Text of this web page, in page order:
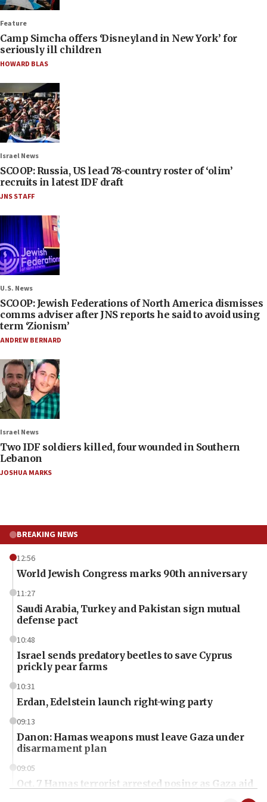
Feature
Camp Simcha offers ‘Disneyland in New York’ for
seriously ill children
HOWARD BLAS
Israel News
SCOOP: Russia, US lead 78-country roster of ‘olim’
recruits in latest IDF draft
JNS STAFF
U.S. News
SCOOP: Jewish Federations of North America dismisses
comms adviser after JNS reports he said to avoid using
term ‘Zionism’
ANDREW BERNARD
Israel News
Two IDF soldiers killed, four wounded in Southern
Lebanon
JOSHUA MARKS
BREAKING NEWS
12:56
World Jewish Congress marks 90th anniversary
11:27
Saudi Arabia, Turkey and Pakistan sign mutual
defense pact
10:48
Israel sends predatory beetles to save Cyprus
prickly pear farms
10:31
Erdan, Edelstein launch right-wing party
09:13
Danon: Hamas weapons must leave Gaza under
disarmament plan
09:05
Oct. 7 Hamas terrorist arrested posing as Gaza aid